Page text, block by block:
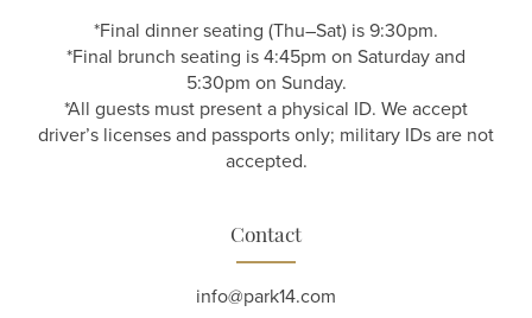
*Final dinner seating (Thu–Sat) is 9:30pm.
*Final brunch seating is 4:45pm on Saturday and
5:30pm on Sunday.
*All guests must present a physical ID. We accept
driver’s licenses and passports only; military IDs are not
accepted.
Contact
info@park14.com